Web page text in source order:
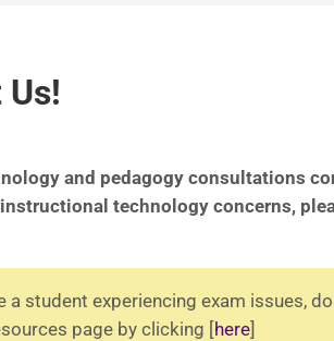
and pedagogy consultations
technology concerns,
a student experiencing exam issues,
page by clicking [here]